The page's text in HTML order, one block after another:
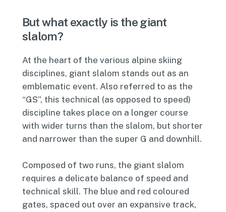
But what exactly is the giant
slalom?
At the heart of the various alpine skiing
disciplines, giant slalom stands out as an
emblematic event. Also referred to as the
“GS”, this technical (as opposed to speed)
discipline takes place on a longer course
with wider turns than the slalom, but shorter
and narrower than the super G and downhill.
Composed of two runs, the giant slalom
requires a delicate balance of speed and
technical skill. The blue and red coloured
gates, spaced out over an expansive track,